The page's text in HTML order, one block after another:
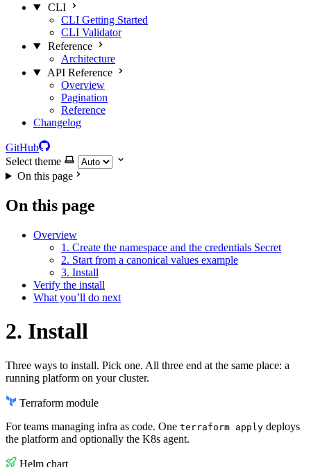
CLI
CLI Getting Started
CLI Validator
Reference
Architecture
API Reference
Overview
Pagination
Reference
Changelog
GitHub
Select theme
On this page
On this page
Overview
1. Create the namespace and the credentials Secret
2. Start from a canonical values example
3. Install
Verify the install
What you’ll do next
2. Install
Three ways to install. Pick one. All three end at the same place: a
running platform on your cluster.
Terraform module
For teams managing infra as code. One terraform apply deploys
the platform and optionally the K8s agent.
Helm chart